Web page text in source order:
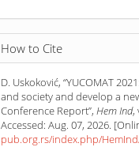
How to Cite
D. Uskoković, “YUCOMAT
and society and develop a
Conference Report”,Hem Ind,
Accessed: Aug. 07, 2026.
pub.org.rs/index.php/